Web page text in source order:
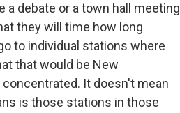
debate or a town hall meeting
they will time how long
to individual stations where
that would be New
It doesn't mean
is those stations in those